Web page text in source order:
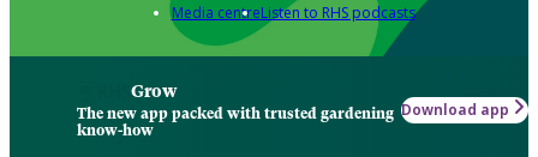
Media centreListen to RHS podcasts
Grow
The new app packed with trusted gardening
know-how
Download app